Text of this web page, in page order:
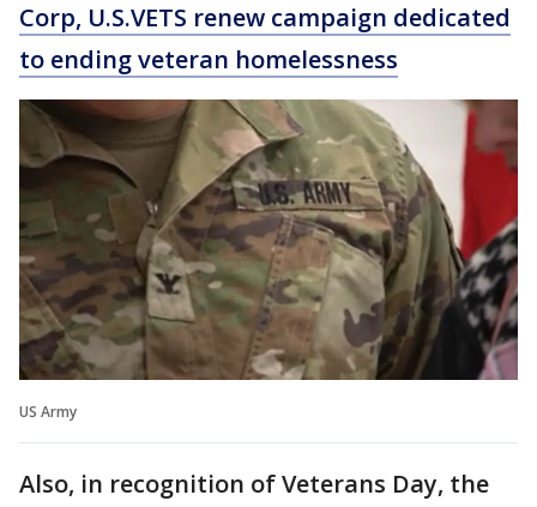
Corp, U.S.VETS renew campaign dedicated
to ending veteran homelessness
US Army
Also, in recognition of Veterans Day, the